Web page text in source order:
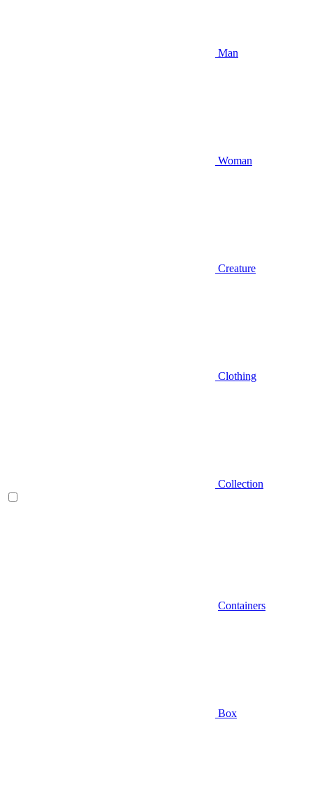
Man
Woman
Creature
Clothing
Collection
Containers
Box